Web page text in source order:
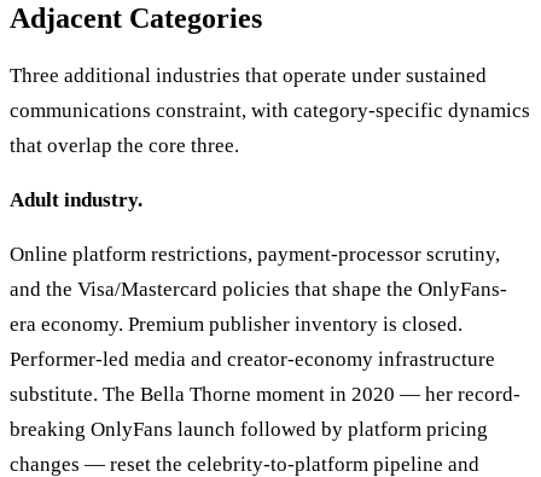
Adjacent Categories
Three additional industries that operate under sustained
communications constraint, with category-specific dynamics
that overlap the core three.
Adult industry.
Online platform restrictions, payment-processor scrutiny,
and the Visa/Mastercard policies that shape the OnlyFans-
era economy. Premium publisher inventory is closed.
Performer-led media and creator-economy infrastructure
substitute. The Bella Thorne moment in 2020 — her record-
breaking OnlyFans launch followed by platform pricing
changes — reset the celebrity-to-platform pipeline and